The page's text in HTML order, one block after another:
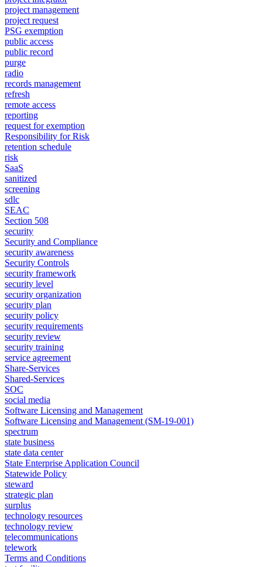
project management
project request
PSG exemption
public access
public record
purge
radio
records management
refresh
remote access
reporting
request for exemption
Responsibility for Risk
retention schedule
risk
SaaS
sanitized
screening
sdlc
SEAC
Section 508
security
Security and Compliance
security awareness
Security Controls
security framework
security level
security organization
security plan
security policy
security requirements
security review
security training
service agreement
Share-Services
Shared-Services
SOC
social media
Software Licensing and Management
Software Licensing and Management (SM-19-001)
spectrum
state business
state data center
State Enterprise Application Council
Statewide Policy
steward
strategic plan
surplus
technology resources
technology review
telecommunications
telework
Terms and Conditions